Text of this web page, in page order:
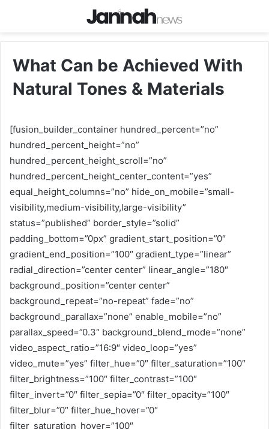
What Can be Achieved With
Natural Tones & Materials
[fusion_builder_container hundred_percent=”no”
hundred_percent_height=”no”
hundred_percent_height_scroll=”no”
hundred_percent_height_center_content=”yes”
equal_height_columns=”no” hide_on_mobile=”small-
visibility,medium-visibility,large-visibility”
status=”published” border_style=”solid”
padding_bottom=”0px” gradient_start_position=”0″
gradient_end_position=”100″ gradient_type=”linear”
radial_direction=”center center” linear_angle=”180″
background_position=”center center”
background_repeat=”no-repeat” fade=”no”
background_parallax=”none” enable_mobile=”no”
parallax_speed=”0.3″ background_blend_mode=”none”
video_aspect_ratio=”16:9″ video_loop=”yes”
video_mute=”yes” filter_hue=”0″ filter_saturation=”100″
filter_brightness=”100″ filter_contrast=”100″
filter_invert=”0″ filter_sepia=”0″ filter_opacity=”100″
filter_blur=”0″ filter_hue_hover=”0″
filter_saturation_hover=”100″